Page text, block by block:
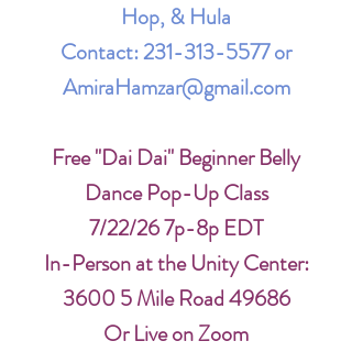
Hop, & Hula
Contact:231-313-5577or
AmiraHamzar@gmail.com
Free "Dai Dai" Beginner Belly
Dance Pop-Up Class
7/22/26 7p-8p EDT
In-Person at the Unity Center:
3600 5 Mile Road 49686
Or Live on Zoom